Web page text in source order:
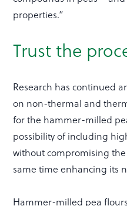
properties.”
Trust the
Research has continued
on non-thermal and
for the hammer-milled
possibility of including
without compromising
same time enhancing its
Hammer-milled pea